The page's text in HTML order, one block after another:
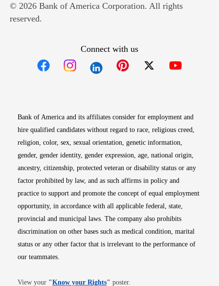
© 2026 Bank of America Corporation. All rights
reserved.
Connect with us
Bank of America and its affiliates consider for employment and
hire qualified candidates without regard to race, religious creed,
religion, color, sex, sexual orientation, genetic information,
gender, gender identity, gender expression, age, national origin,
ancestry, citizenship, protected veteran or disability status or any
factor prohibited by law, and as such affirms in policy and
practice to support and promote the concept of equal employment
opportunity, in accordance with all applicable federal, state,
provincial and municipal laws. The company also prohibits
discrimination on other bases such as medical condition, marital
status or any other factor that is irrelevant to the performance of
our teammates.
View your "Know your RightsOpens in new window
" poster.